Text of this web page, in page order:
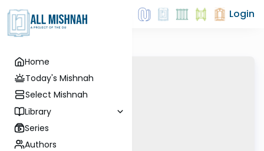
Home
Today's Mishnah
Select Mishnah
Library
Series
Authors
Login